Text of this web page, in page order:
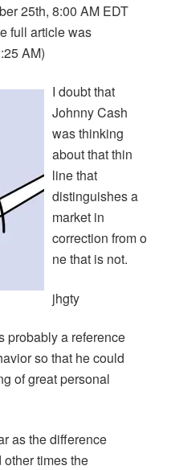
25th, 8:00 AM EDT
full article was
AM)
I doubt that
Johnny Cash
was thinking
about that thin
line that
distinguishes a
market in
correction from o
ne that is not.
jhgty
probably a reference
so that he could
of great personal
as the difference
times the